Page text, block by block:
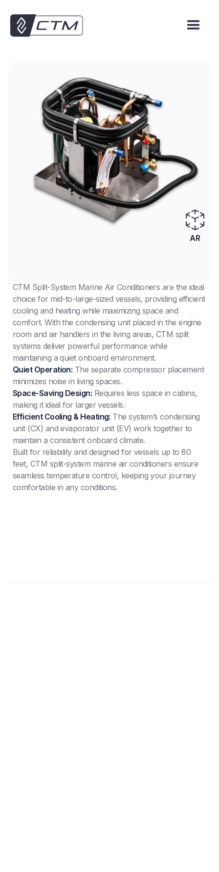
AR
CTM Split-System Marine Air Conditioners are the ideal
choice for mid-to-large-sized vessels, providing efficient
cooling and heating while maximizing space and
comfort. With the condensing unit placed in the engine
room and air handlers in the living areas, CTM split
systems deliver powerful performance while
maintaining a quiet onboard environment.
Quiet Operation: The separate compressor placement
minimizes noise in living spaces.
Space-Saving Design: Requires less space in cabins,
making it ideal for larger vessels.
Efficient Cooling & Heating: The system’s condensing
unit (CX) and evaporator unit (EV) work together to
maintain a consistent onboard climate.
Built for reliability and designed for vessels up to 80
feet, CTM split-system marine air conditioners ensure
seamless temperature control, keeping your journey
comfortable in any conditions.